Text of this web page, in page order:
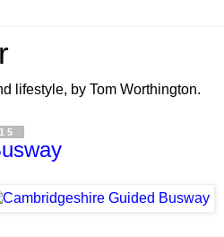
lifestyle, by Tom Worthington.